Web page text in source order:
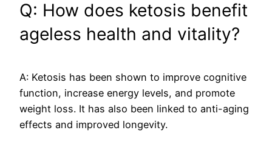
Q: How does ketosis benefit
ageless health and vitality?
A: Ketosis has been shown to improve cognitive
function, increase energy levels, and promote
weight loss. It has also been linked to anti-aging
effects and improved longevity.